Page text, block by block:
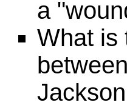
a
What is